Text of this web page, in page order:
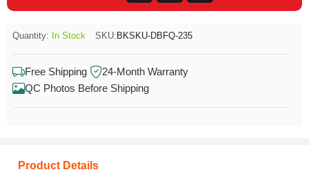
Quantity: In Stock SKU: BKSKU-DBFQ-235
Free Shipping
24-Month Warranty
QC Photos Before Shipping
Product Details